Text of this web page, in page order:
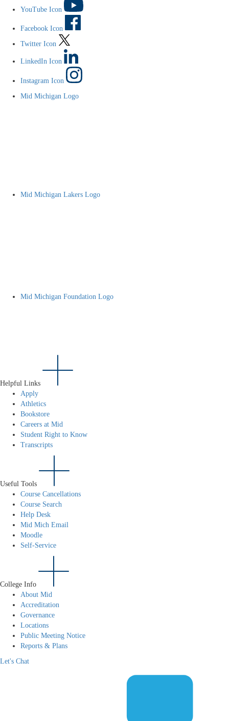
YouTube Icon
Facebook Icon
Twitter Icon
LinkedIn Icon
Instagram Icon
Mid Michigan Logo
Mid Michigan Lakers Logo
Mid Michigan Foundation Logo
Helpful Links
Apply
Athletics
Bookstore
Careers at Mid
Student Right to Know
Transcripts
Useful Tools
Course Cancellations
Course Search
Help Desk
Mid Mich Email
Moodle
Self-Service
College Info
About Mid
Accreditation
Governance
Locations
Public Meeting Notice
Reports & Plans
Let's Chat